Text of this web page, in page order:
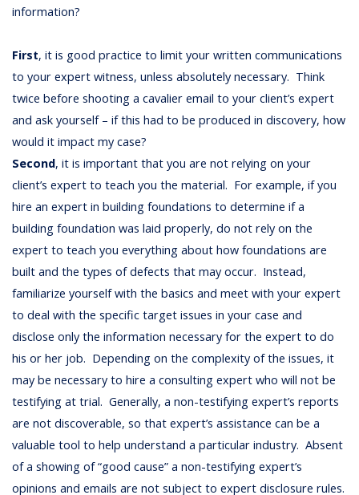
information?
First, it is good practice to limit your written communications
to your expert witness, unless absolutely necessary. Think
twice before shooting a cavalier email to your client’s expert
and ask yourself – if this had to be produced in discovery, how
would it impact my case?
Second, it is important that you are not relying on your
client’s expert to teach you the material. For example, if you
hire an expert in building foundations to determine if a
building foundation was laid properly, do not rely on the
expert to teach you everything about how foundations are
built and the types of defects that may occur. Instead,
familiarize yourself with the basics and meet with your expert
to deal with the specific target issues in your case and
disclose only the information necessary for the expert to do
his or her job. Depending on the complexity of the issues, it
may be necessary to hire a consulting expert who will not be
testifying at trial. Generally, a non-testifying expert’s reports
are not discoverable, so that expert’s assistance can be a
valuable tool to help understand a particular industry. Absent
of a showing of “good cause” a non-testifying expert’s
opinions and emails are not subject to expert disclosure rules.